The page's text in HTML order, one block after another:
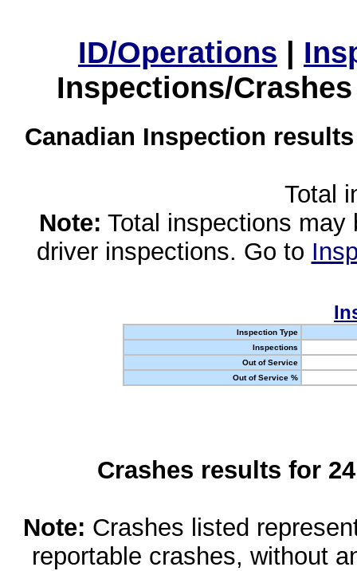
ID/Operations |
Inspections/
Canadian Inspection
Total
Note: Total inspections
driver inspections. Go to
Inspection Type
Inspections
Out of Service
Out of Service %
Crashes results for
Note: Crashes listed
reportable crashes, without